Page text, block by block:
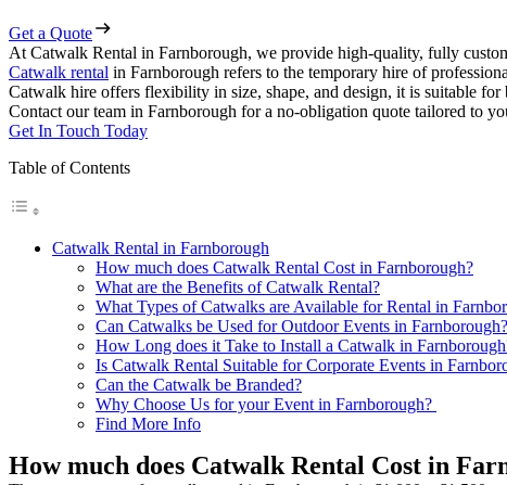
Get a Quote
At Catwalk Rental in Farnborough, we provide high-quality, fully
Catwalk rental in Farnborough refers to the temporary hire of
Catwalk hire offers flexibility in size, shape, and design, it is suitable for
Contact our team in Farnborough for a no-obligation quote tailored to
Get In Touch Today
Table of Contents
Catwalk Rental in Farnborough
How much does Catwalk Rental Cost in Farnborough?
What are the Benefits of Catwalk Rental?
What Types of Catwalks are Available for Rental in
Can Catwalks be Used for Outdoor Events in Farnborough?
How Long does it Take to Install a Catwalk in
Is Catwalk Rental Suitable for Corporate Events in
Can the Catwalk be Branded?
Why Choose Us for your Event in Farnborough?
Find More Info
How much does Catwalk Rental Cost in